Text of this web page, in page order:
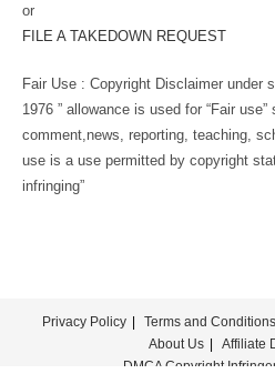
or
FILE A TAKEDOWN REQUEST
Fair Use : Copyright Disclaimer under
1976 ” allowance is used for “Fair
comment,news, reporting, teaching,
use is a use permitted by copyright
infringing”
Privacy Policy Terms and Conditions
About Us
Affiliate
DMCA Copyright